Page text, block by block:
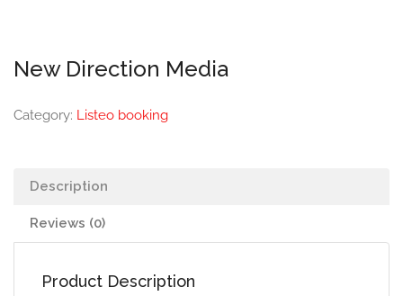
New Direction Media
Category: Listeo booking
Description
Reviews (0)
Product Description